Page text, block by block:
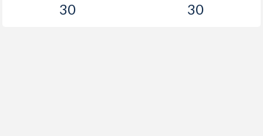
30 30